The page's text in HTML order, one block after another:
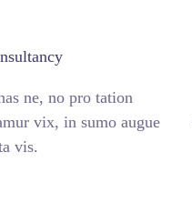
ne, no pro tation
vix, in sumo augue
vis.